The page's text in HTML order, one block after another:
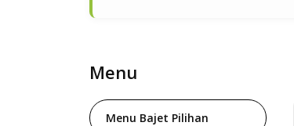
Menu
Menu Bajet Pilihan